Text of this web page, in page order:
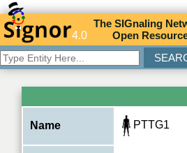
4.0
TheSIGnaling N
Open R
Name PTTG1